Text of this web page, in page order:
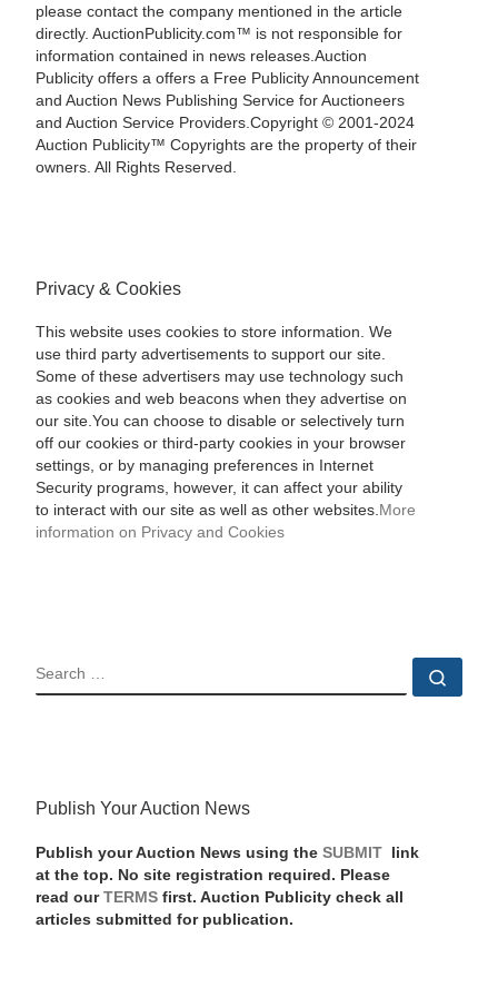
please contact the company mentioned in the article
directly. AuctionPublicity.com™ is not responsible for
information contained in news releases.Auction
Publicity offers a offers a Free Publicity Announcement
and Auction News Publishing Service for Auctioneers
and Auction Service Providers.Copyright © 2001-2024
Auction Publicity™ Copyrights are the property of their
owners. All Rights Reserved.
Privacy & Cookies
This website uses cookies to store information. We
use third party advertisements to support our site.
Some of these advertisers may use technology such
as cookies and web beacons when they advertise on
our site.You can choose to disable or selectively turn
off our cookies or third-party cookies in your browser
settings, or by managing preferences in Internet
Security programs, however, it can affect your ability
to interact with our site as well as other websites. More
information on Privacy and Cookies
SEARCH
Publish Your Auction News
Publish your Auction News using the SUBMIT link
at the top. No site registration required. Please
read our TERMSfirst. Auction Publicity check all
articles submitted for publication.